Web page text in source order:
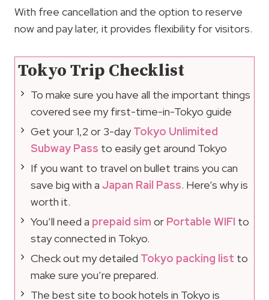
With free cancellation and the option to reserve
now and pay later, it provides flexibility for visitors.
Tokyo Trip Checklist
To make sure you have all the important things
covered see my first-time-in-Tokyo guide
Get your 1,2 or 3-dayTokyo Unlimited
Subway Pass to easily get around Tokyo
If you want to travel on bullet trains you can
save big with a Japan Rail Pass. Here’s why is
worth it.
You’ll need a prepaid sim or Portable WIFI to
stay connected in Tokyo.
Check out my detailed Tokyo packing list to
make sure you’re prepared.
The best site to book hotels in Tokyo is